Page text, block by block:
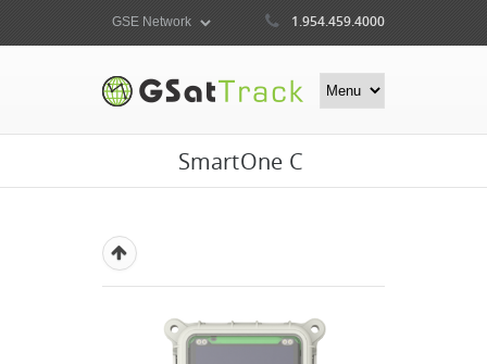
1.954.459.4000
SmartOne C